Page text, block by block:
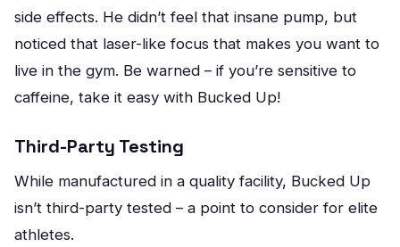
side effects. He didn’t feel that insane pump, but
noticed that laser-like focus that makes you want to
live in the gym. Be warned – if you’re sensitive to
caffeine, take it easy with Bucked Up!
Third-Party Testing
While manufactured in a quality facility, Bucked Up
isn’t third-party tested – a point to consider for elite
athletes.